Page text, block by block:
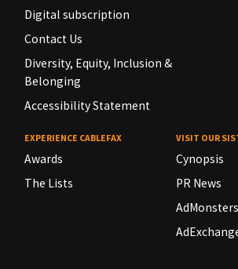
Digital subscription
Contact Us
Diversity, Equity, Inclusion &
Belonging
Accessibility Statement
EXPERIENCE CABLEFAX
Awards
The Lists
VISIT OUR
Cynopsis
PR News
AdMonsters